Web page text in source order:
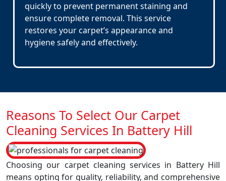
quickly to prevent permanent staining and
ensure complete removal. This service
restores your carpet’s appearance and
hygiene safely and effectively.
Reasons To Select Our Carpet
Cleaning Services In Battery Hill
Choosing our carpet cleaning services in Battery Hill
means opting for quality, reliability, and comprehensive